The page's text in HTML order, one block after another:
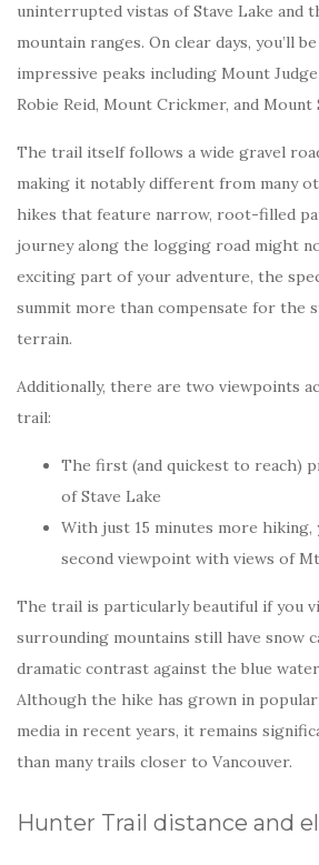
uninterrupted vistas of Stave Lake and
mountain ranges. On clear days, you’ll
impressive peaks including Mount
Robie Reid, Mount Crickmer, and Mount
The trail itself follows a wide gravel
making it notably different from many
hikes that feature narrow, root-filled
journey along the logging road might
exciting part of your adventure, the
summit more than compensate for the
terrain.
Additionally, there are two viewpoints
trail:
The first (and quickest to reach)
of Stave Lake
With just 15 minutes more hiking,
second viewpoint with views of
The trail is particularly beautiful if you
surrounding mountains still have snow
dramatic contrast against the blue
Although the hike has grown in
media in recent years, it remains
than many trails closer to Vancouver.
Hunter Trail distance and